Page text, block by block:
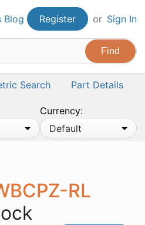
Blog Register or Sign In
Search Part Details
Currency:
Default
RL